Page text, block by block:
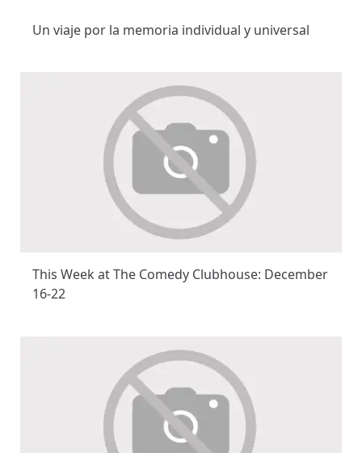
Un viaje por la memoria individual y universal
This Week at The Comedy Clubhouse: December
16-22